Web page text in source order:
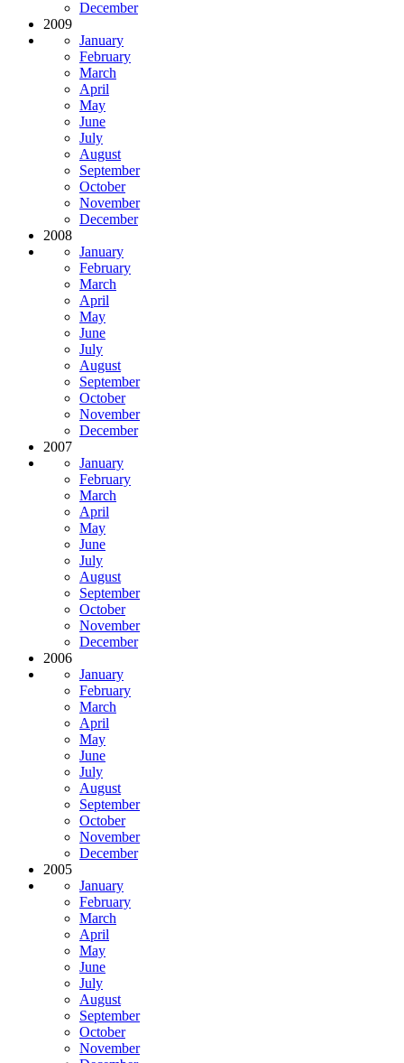
December
2009
January
February
March
April
May
June
July
August
September
October
November
December
2008
January
February
March
April
May
June
July
August
September
October
November
December
2007
January
February
March
April
May
June
July
August
September
October
November
December
2006
January
February
March
April
May
June
July
August
September
October
November
December
2005
January
February
March
April
May
June
July
August
September
October
November